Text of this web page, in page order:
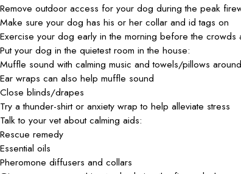
Remove outdoor access for your dog during the peak
Make sure your dog has his or her collar and id tags on
Exercise your dog early in the morning before the crowds
Put your dog in the quietest room in the house:
Muffle sound with calming music and towels/pillows
Ear wraps can also help muffle sound
Close blinds/drapes
Try a thunder-shirt or anxiety wrap to help alleviate stress
Talk to your vet about calming aids:
Rescue remedy
Essential oils
Pheromone diffusers and collars